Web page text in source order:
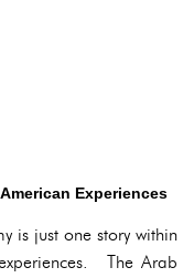
Experiences
is just one story within
The Arab